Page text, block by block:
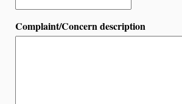
Complaint/Concern description